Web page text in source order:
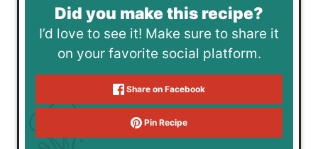
Did you make this recipe?
I’d love to see it! Make sure to share it
on your favorite social platform.
Share on Facebook
Pin Recipe